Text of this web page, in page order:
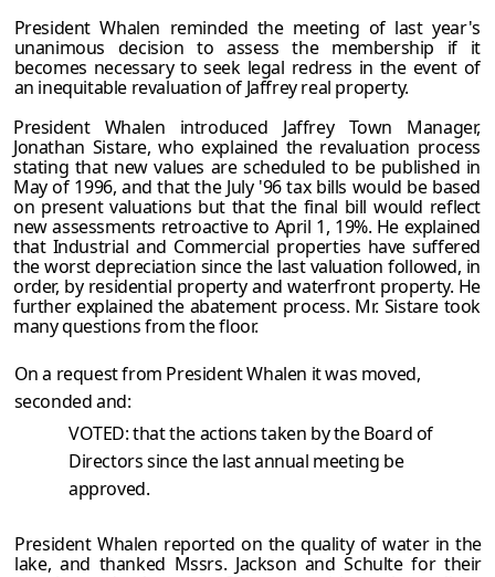
President Whalen reminded the meeting of last year's
unanimous decision to assess the membership if it
becomes necessary to seek legal redress in the event of
an inequitable revaluation of Jaffrey real property.
President Whalen introduced Jaffrey Town Manager,
Jonathan Sistare, who explained the revaluation process
stating that new values are scheduled to be published in
May of 1996, and that the July '96 tax bills would be based
on present valuations but that the final bill would reflect
new assessments retroactive to April 1, 19%. He explained
that Industrial and Commercial properties have suffered
the worst depreciation since the last valuation followed, in
order, by residential property and waterfront property. He
further explained the abatement process. Mr. Sistare took
many questions from the floor.
On a request from President Whalen it was moved,
seconded and:
VOTED: that the actions taken by the Board of
Directors since the last annual meeting be
approved.
President Whalen reported on the quality of water in the
lake, and thanked Mssrs. Jackson and Schulte for their